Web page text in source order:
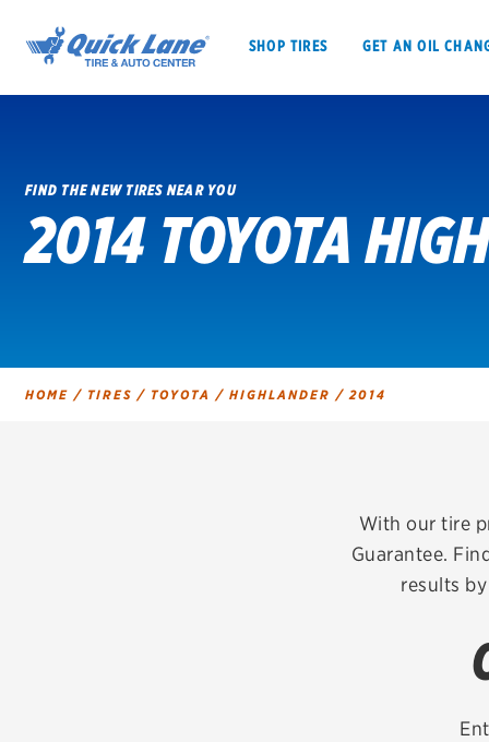
SHOP TIRES GET AN OIL
SHOP TIRES GET AN OIL CHANGE
FIND THE NEW TIRES NEAR YOU
2014 TOYOTA
HOME / TIRES / TOYOTA / HIGHLANDER /2014
With our tire
Guarantee.
results